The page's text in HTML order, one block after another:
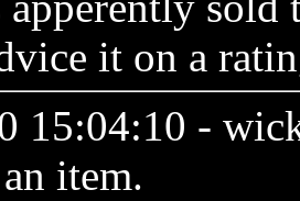
it on a
15:04:10 -
item.